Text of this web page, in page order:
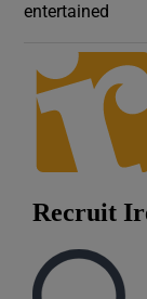
entertained